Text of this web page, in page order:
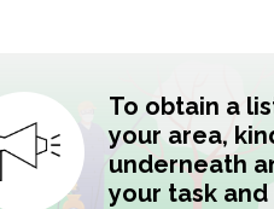
To obtain a
your area,
underneath
your task